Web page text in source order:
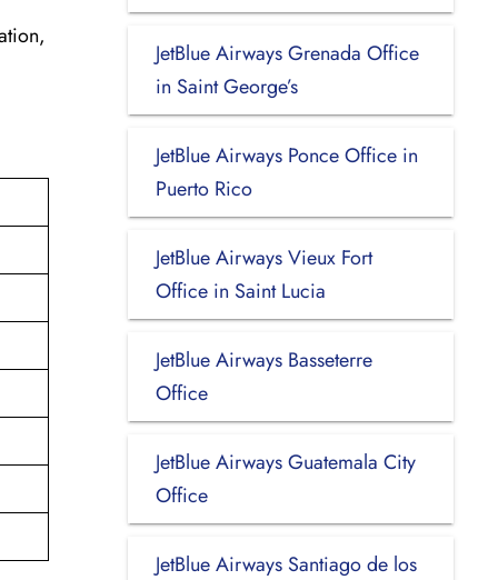
JetBlue Airways Grenada Office
in Saint George’s
JetBlue Airways Ponce Office in
Puerto Rico
JetBlue Airways Vieux Fort
Office in Saint Lucia
JetBlue Airways Basseterre
Office
JetBlue Airways Guatemala City
Office
JetBlue Airways Santiago de los